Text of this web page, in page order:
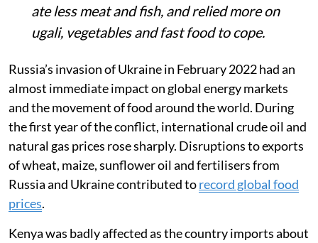
ate less meat and fish, and relied more on
ugali, vegetables and fast food to cope.
Russia’s invasion of Ukraine in February 2022 had an
almost immediate impact on global energy markets
and the movement of food around the world. During
the first year of the conflict, international crude oil and
natural gas prices rose sharply. Disruptions to exports
of wheat, maize, sunflower oil and fertilisers from
Russia and Ukraine contributed torecord global food
prices.
Kenya was badly affected as the country imports about